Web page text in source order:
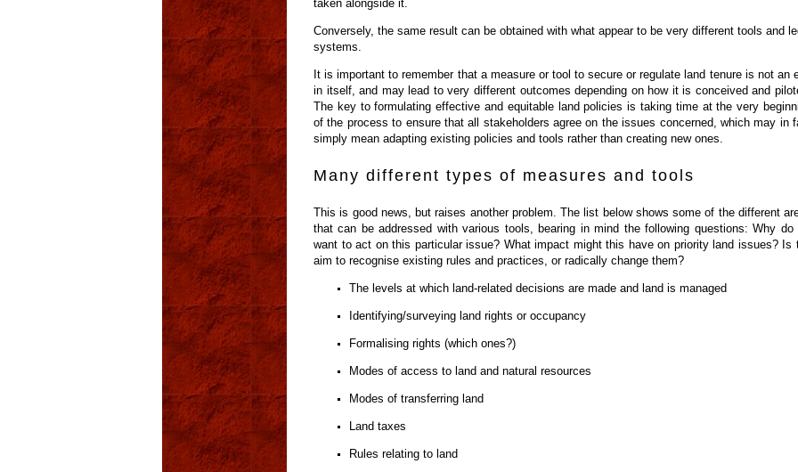
taken alongside it.
Conversely, the same result can be obtained with what appear to be very different tools and
systems.
It is important to remember that a measure or tool to secure or regulate land tenure is not an
in itself, and may lead to very different outcomes depending on how it is conceived and
The key to formulating effective and equitable land policies is taking time at the very
of the process to ensure that all stakeholders agree on the issues concerned, which may in
simply mean adapting existing policies and tools rather than creating new ones.
Many different types of measures and tools
This is good news, but raises another problem. The list below shows some of the different
that can be addressed with various tools, bearing in mind the following questions: Why do
want to act on this particular issue? What impact might this have on priority land issues? Is
aim to recognise existing rules and practices, or radically change them?
The levels at which land-related decisions are made and land is managed
Identifying/surveying land rights or occupancy
Formalising rights (which ones?)
Modes of access to land and natural resources
Modes of transferring land
Land taxes
Rules relating to land